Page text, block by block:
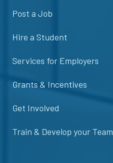
Post a Job
Hire a Student
Services for Employers
Grants & Incentives
Get Involved
Train & Develop your Team